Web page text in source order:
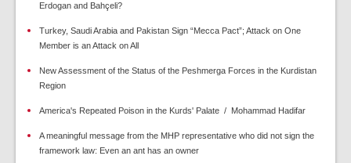
Erdogan and Bahçeli?
Turkey, Saudi Arabia and Pakistan Sign “Mecca Pact”; Attack on One
Member is an Attack on All
New Assessment of the Status of the Peshmerga Forces in the Kurdistan
Region
America's Repeated Poison in the Kurds' Palate / Mohammad Hadifar
A meaningful message from the MHP representative who did not sign the
framework law: Even an ant has an owner